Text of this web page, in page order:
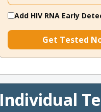
Add HIV RNA Early
Get Tested
Individual